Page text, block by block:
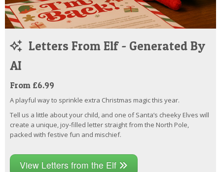
Letters From Elf - Generated By
AI
From £6.99
A playful way to sprinkle extra Christmas magic this year.
Tell us a little about your child, and one of Santa’s cheeky Elves will
create a unique, joy-filled letter straight from the North Pole,
packed with festive fun and mischief.
View Letters from the Elf